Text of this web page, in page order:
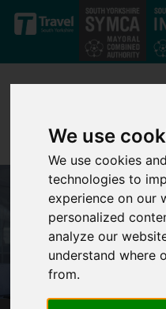
We use
We use cookies
technologies to
experience on our
personalized
analyze our
understand where
from.
Skip to main